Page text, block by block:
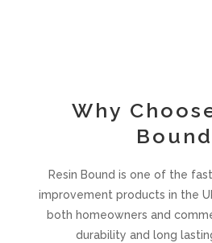
Why
Resin Bound is one of the
improvement products in the
both homeowners and
durability and long